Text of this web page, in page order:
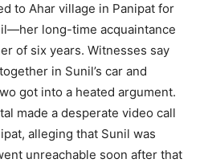
to Ahar village in Panipat for
long-time acquaintance
of six years. Witnesses say
in Sunil’s car and
got into a heated argument.
made a desperate video call
alleging that Sunil was
unreachable soon after that